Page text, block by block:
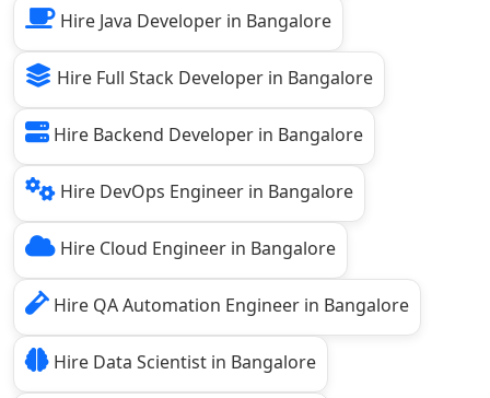
Hire Java Developer in Bangalore
Hire Full Stack Developer in Bangalore
Hire Backend Developer in Bangalore
Hire DevOps Engineer in Bangalore
Hire Cloud Engineer in Bangalore
Hire QA Automation Engineer in Bangalore
Hire Data Scientist in Bangalore